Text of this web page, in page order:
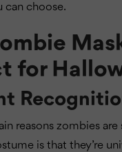
can choose.
for
reasons zombies are
is that they’re